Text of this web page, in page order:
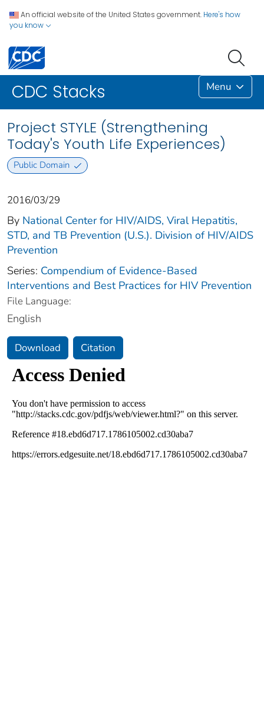
An official website of the United States government. Here's how
you know
CDC Stacks Menu
Project STYLE (Strengthening
Today's Youth Life Experiences)
Public Domain
2016/03/29
By National Center for HIV/AIDS, Viral Hepatitis,
STD, and TB Prevention (U.S.). Division of HIV/AIDS
Prevention
Series: Compendium of Evidence-Based
Interventions and Best Practices for HIV Prevention
File Language:
English
Download Citation